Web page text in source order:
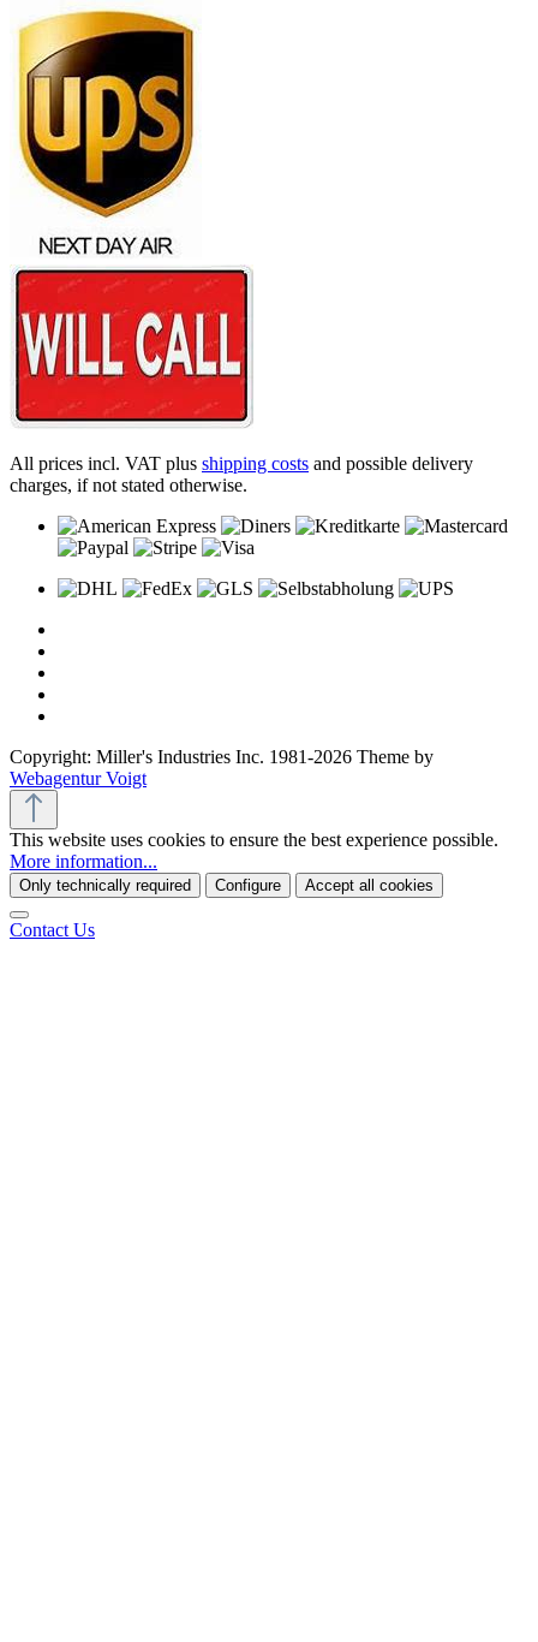
All prices incl. VAT plus shipping costs and possible delivery
charges, if not stated otherwise.
Copyright: Miller's Industries Inc. 1981-2026 Theme by
Webagentur Voigt
This website uses cookies to ensure the best experience possible.
More information...
Only technically required Configure Accept all cookies
Contact Us